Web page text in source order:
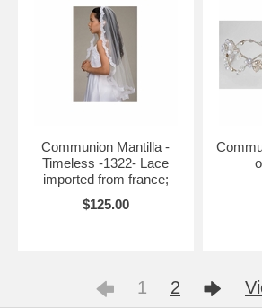
Communion Mantilla -
Timeless -1322- Lace
imported from france;
$125.00
1 2